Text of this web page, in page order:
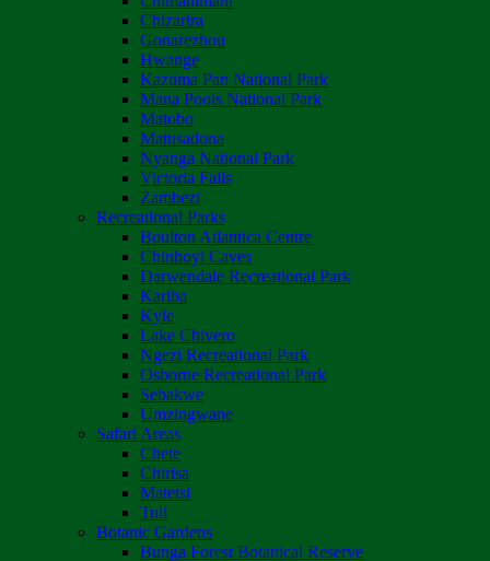
Chizarira
Gonarezhou
Hwange
Kazuma Pan National Park
Mana Pools National Park
Matobo
Matusadona
Nyanga National Park
Victoria Falls
Zambezi
Recreational Parks
Boulton Atlantica Centre
Chinhoyi Caves
Darwendale Recreational Park
Kariba
Kyle
Lake Chivero
Ngezi Recreational Park
Osborne Recreational Park
Sebakwe
Umzingwane
Safari Areas
Chete
Chirisa
Matetsi
Tuli
Botanic Gardens
Bunga Forest Botanical Reserve